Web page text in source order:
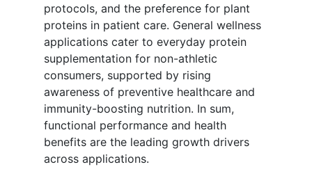
protocols, and the preference for plant
proteins in patient care. General wellness
applications cater to everyday protein
supplementation for non-athletic
consumers, supported by rising
awareness of preventive healthcare and
immunity-boosting nutrition. In sum,
functional performance and health
benefits are the leading growth drivers
across applications.